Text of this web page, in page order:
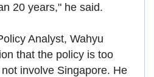
20 years," he said.
Analyst, Wahyu
that the policy is too
involve Singapore. He